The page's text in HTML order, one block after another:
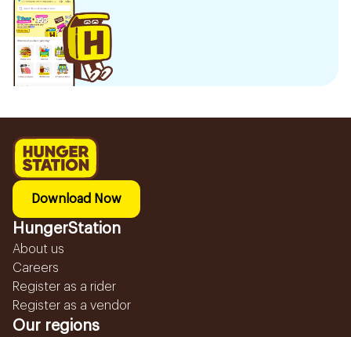
Download Now
HungerStation
About us
Careers
Register as a rider
Register as a vendor
Our regions